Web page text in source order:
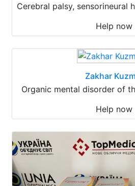
Cerebral palsy, sensorineural
Help now
Zakhar
Organic mental disorder of
Help now